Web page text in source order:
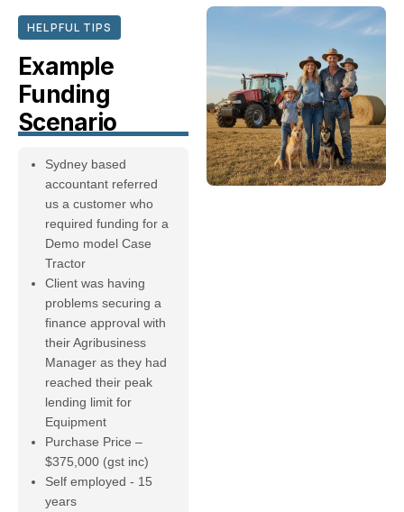
HELPFUL TIPS
Example
Funding
Scenario
Sydney based
accountant referred
us a customer who
required funding for a
Demo model Case
Tractor
Client was having
problems securing a
finance approval with
their Agribusiness
Manager as they had
reached their peak
lending limit for
Equipment
Purchase Price –
$375,000 (gst inc)
Self employed - 15
years